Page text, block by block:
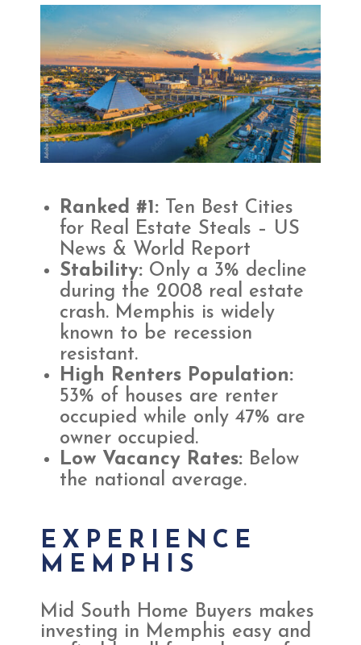
Ranked #1: Ten Best Cities
for Real Estate Steals – US
News & World Report
Stability: Only a 3% decline
during the 2008 real estate
crash. Memphis is widely
known to be recession
resistant.
High Renters Population:
53% of houses are renter
occupied while only 47% are
owner occupied.
Low Vacancy Rates: Below
the national average.
EXPERIENCE
MEMPHIS
Mid South Home Buyers makes
investing in Memphis easy and